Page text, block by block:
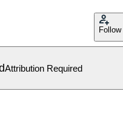
Follow
Attribution Required